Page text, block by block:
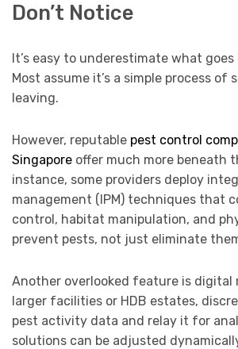
Don’t Notice
It’s easy to underestimate what
Most assume it’s a simple process of
leaving.
However, reputable pest control
Singapore offer much more beneath
instance, some providers deploy
management (IPM) techniques that
control, habitat manipulation, and
prevent pests, not just eliminate
Another overlooked feature is digital
larger facilities or HDB estates,
pest activity data and relay it for
solutions can be adjusted